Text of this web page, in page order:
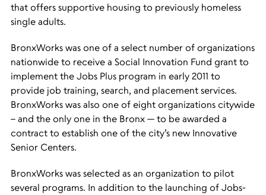
that offers supportive housing to previously homeless
single adults.
BronxWorks was one of a select number of organizations
nationwide to receive a Social Innovation Fund grant to
implement the Jobs Plus program in early 2011 to
provide job training, search, and placement services.
BronxWorks was also one of eight organizations citywide
– and the only one in the Bronx — to be awarded a
contract to establish one of the city’s new Innovative
Senior Centers.
BronxWorks was selected as an organization to pilot
several programs. In addition to the launching of Jobs-